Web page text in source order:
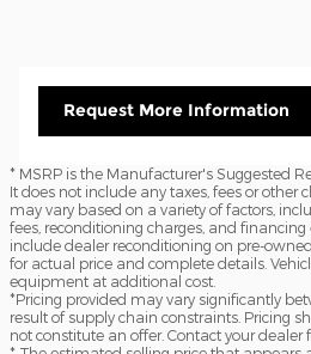
Request More Information
* MSRP is the Manufacturer's Suggested
It does not include any taxes, fees or other
may vary based on a variety of factors,
fees, reconditioning charges, and financing
include dealer reconditioning on pre-
for actual price and complete details.
equipment at additional cost.
*Pricing provided may vary significantly
result of supply chain constraints. Pricing
not constitute an offer. Contact your dealer